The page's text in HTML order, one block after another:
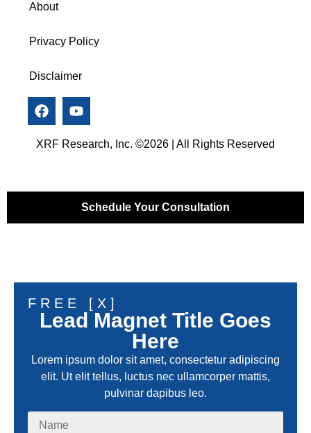
About
Privacy Policy
Disclaimer
XRF Research, Inc. ©2026 | All Rights Reserved
Schedule Your Consultation
FREE [X]
Lead Magnet Title Goes
Here
Lorem ipsum dolor sit amet, consectetur adipiscing
elit. Ut elit tellus, luctus nec ullamcorper mattis,
pulvinar dapibus leo.